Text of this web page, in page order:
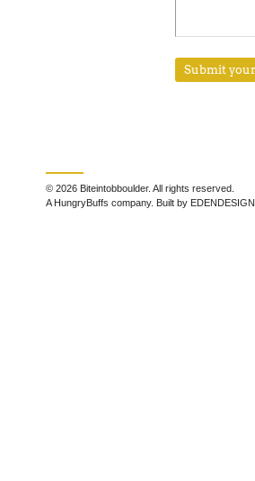
© 2026 Biteintobboulder. All rights reserved.
A HungryBuffs company. Built by EDENDESIGN.